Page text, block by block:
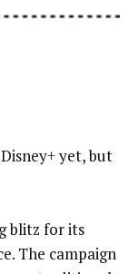
yet, but
blitz for its
The campaign